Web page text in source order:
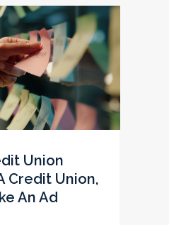
Union
Credit Union,
An Ad